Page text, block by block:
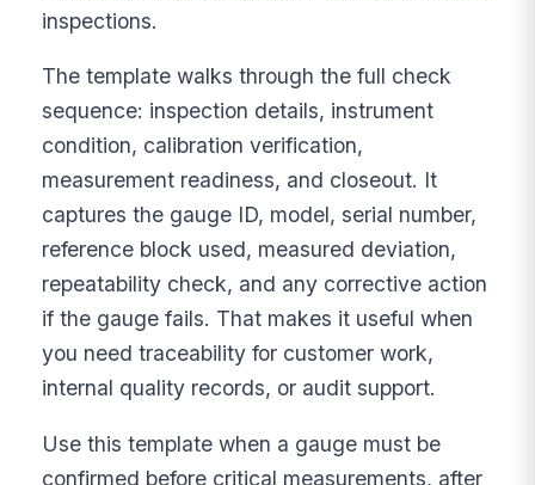
inspections.
The template walks through the full check
sequence: inspection details, instrument
condition, calibration verification,
measurement readiness, and closeout. It
captures the gauge ID, model, serial number,
reference block used, measured deviation,
repeatability check, and any corrective action
if the gauge fails. That makes it useful when
you need traceability for customer work,
internal quality records, or audit support.
Use this template when a gauge must be
confirmed before critical measurements, after